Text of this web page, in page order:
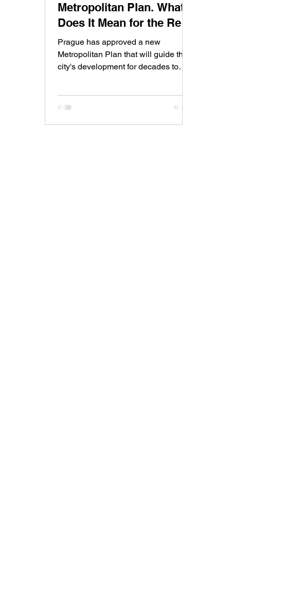
Metropolitan Plan. What
Does It Mean for the Real
Estate Market?
Prague has approved a new
Metropolitan Plan that will guide the
city's development for decades to
housing supply, and property prices